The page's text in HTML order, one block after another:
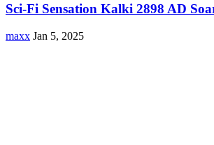
Sci-Fi Sensation Kalki 2898 AD
maxx Jan 5, 2025